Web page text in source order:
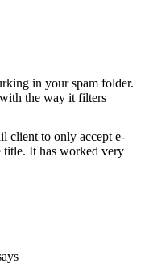
in your spam folder.
the way it filters
client to only accept e-
title. It has worked very